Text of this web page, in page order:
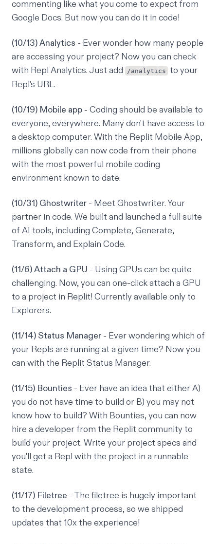
commenting like what you come to expect from
Google Docs. But now you can do it in code!
(10/13) Analytics - Ever wonder how many people
are accessing your project? Now you can check
with Repl Analytics. Just add
/analytics
to your
Repl's URL.
(10/19) Mobile app - Coding should be available to
everyone, everywhere. Many don't have access to
a desktop computer. With the Replit Mobile App,
millions globally can now code from their phone
with the most powerful mobile coding
environment known to date.
(10/31) Ghostwriter - Meet Ghostwriter. Your
partner in code. We built and launched a full suite
of AI tools, including Complete, Generate,
Transform, and Explain Code.
(11/6) Attach a GPU - Using GPUs can be quite
challenging. Now, you can one-click attach a GPU
to a project in Replit! Currently available only to
Explorers.
(11/14) Status Manager - Ever wondering which of
your Repls are running at a given time? Now you
can with the Replit Status Manager.
(11/15) Bounties - Ever have an idea that either A)
you do not have time to build or B) you may not
know how to build? With Bounties, you can now
hire a developer from the Replit community to
build your project. Write your project specs and
you'll get a Repl with the project in a runnable
state.
(11/17) Filetree - The filetree is hugely important
to the development process, so we shipped
updates that 10x the experience!